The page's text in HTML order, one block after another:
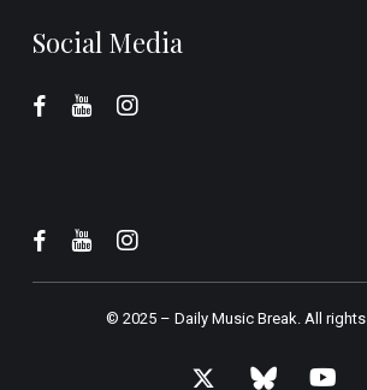
Social Media
© 2025 – Daily Music Break.All rights
x- bluesky youtube